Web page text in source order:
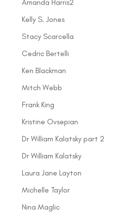
Amanda Harris2
Kelly S. Jones
Stacy Scarcella
Cedric Bertelli
Ken Blackman
Mitch Webb
Frank King
Kristine Ovsepian
Dr William Kalatsky part 2
Dr William Kalatsky
Laura Jane Layton
Michelle Taylor
Nina Maglic